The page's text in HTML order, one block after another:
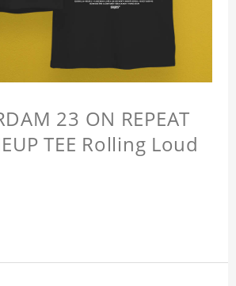
23 ON REPEAT
TEE Rolling Loud